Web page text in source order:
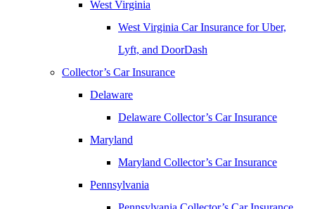
West Virginia
West Virginia Car Insurance for Uber,
Lyft, and DoorDash
Collector’s Car Insurance
Delaware
Delaware Collector’s Car Insurance
Maryland
Maryland Collector’s Car Insurance
Pennsylvania